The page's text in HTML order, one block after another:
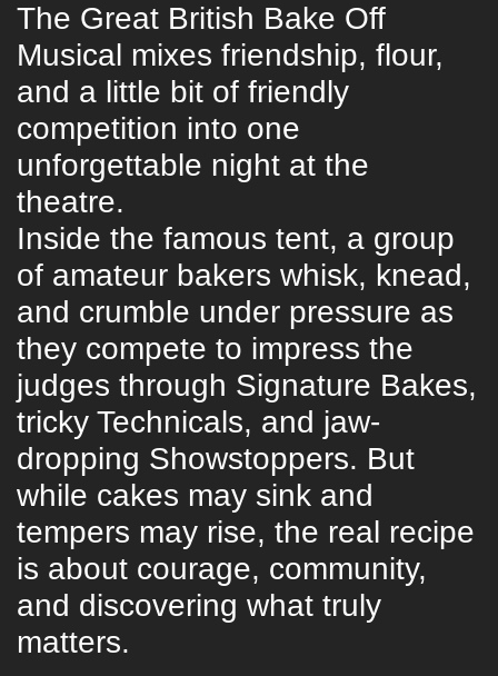
The Great British Bake Off
Musical mixes friendship, flour,
and a little bit of friendly
competition into one
unforgettable night at the
theatre.
Inside the famous tent, a group
of amateur bakers whisk, knead,
and crumble under pressure as
they compete to impress the
judges through Signature Bakes,
tricky Technicals, and jaw-
dropping Showstoppers. But
while cakes may sink and
tempers may rise, the real recipe
is about courage, community,
and discovering what truly
matters.